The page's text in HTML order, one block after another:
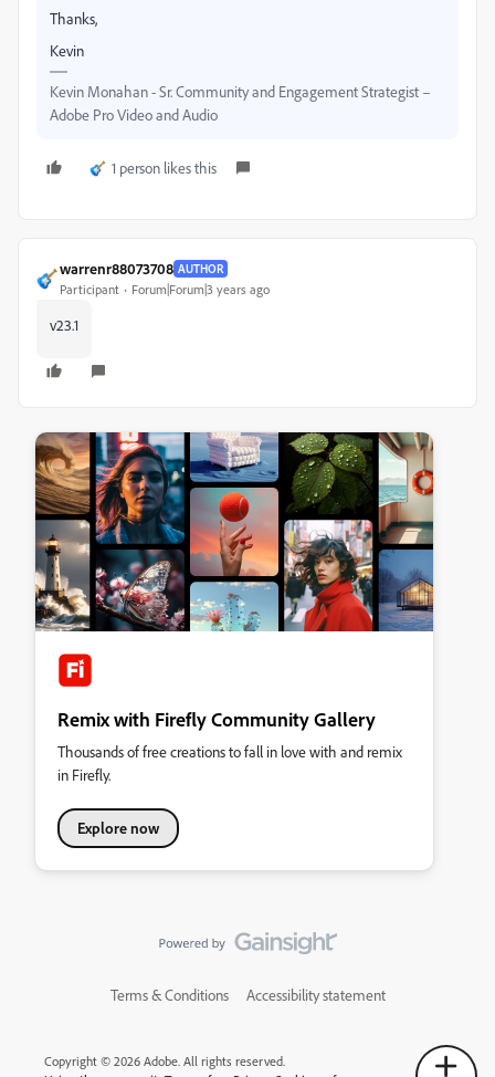
Thanks,
Kevin
Kevin Monahan - Sr. Community and Engagement Strategist –
Adobe Pro Video and Audio
1 person likes this
warrenr88073708 AUTHOR
Participant Forum|Forum|3 years ago
v23.1
Remix with Firefly Community Gallery
Thousands of free creations to fall in love with and remix
in Firefly.
Explore now
Terms & Conditions Accessibility statement
Copyright © 2026 Adobe. All rights reserved.